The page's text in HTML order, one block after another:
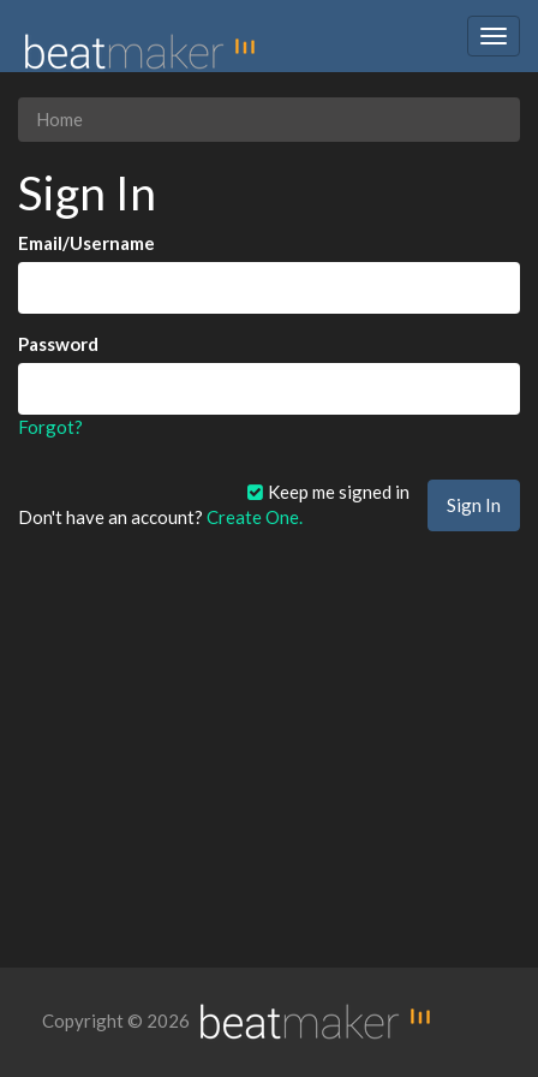
Home
Sign In
Email/Username
Password
Forgot?
Keep me signed in
Don't have an account? Create One.
Copyright © 2026